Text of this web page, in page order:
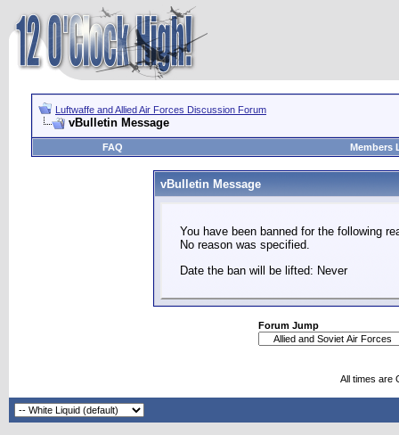
Luftwaffe and Allied Air Forces Discussion Forum
vBulletin Message
FAQ Members
vBulletin Message
You have been banned for the following
No reason was specified.
Date the ban will be lifted: Never
Forum Jump
All times are